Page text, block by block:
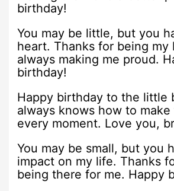
birthday!
You may be little, but you
heart. Thanks for being my
always making me proud.
birthday!
Happy birthday to the little
always knows how to
every moment. Love you,
You may be small, but you
impact on my life. Thanks
being there for me. Happy